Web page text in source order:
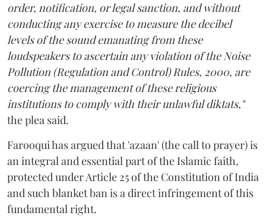
order, notification, or legal sanction, and without
conducting any exercise to measure the decibel
levels of the sound emanating from these
loudspeakers to ascertain any violation of the Noise
Pollution (Regulation and Control) Rules, 2000, are
coercing the management of these religious
institutions to comply with their unlawful diktats,"
the plea said.
Farooqui has argued that 'azaan' (the call to prayer) is
an integral and essential part of the Islamic faith,
protected under Article 25 of the Constitution of India
and such blanket ban is a direct infringement of this
fundamental right.